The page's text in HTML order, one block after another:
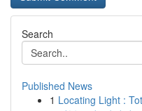
Search
Published News
1 Locating Light :